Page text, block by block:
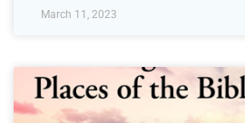
March 11, 2023